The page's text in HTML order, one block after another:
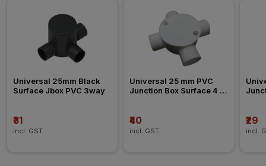
Universal 25mm Black
Surface Jbox PVC 3way
₹31
incl. GST
Universal 25 mm PVC
Junction Box Surface 4
₹40
incl. GST
₹29
incl.